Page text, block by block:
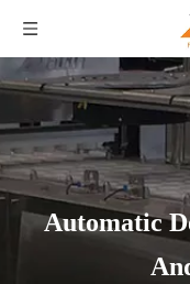
Automatic